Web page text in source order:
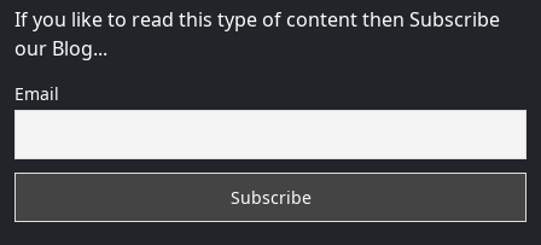
If you like to read this type of content then Subscribe
our Blog...
Email